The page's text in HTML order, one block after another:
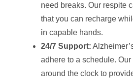
need breaks. Our respite
that you can recharge
in capable hands.
24/7 Support:
adhere to a schedule.
around the clock to